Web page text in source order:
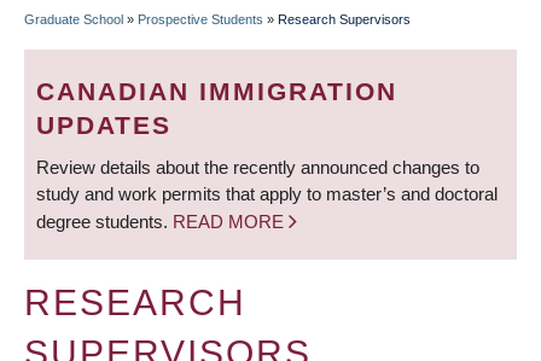
BREADCRUMB
Graduate School » Prospective Students » Research Supervisors
CANADIAN IMMIGRATION
UPDATES
Review details about the recently announced changes to
study and work permits that apply to master’s and doctoral
degree students. READ MORE
RESEARCH